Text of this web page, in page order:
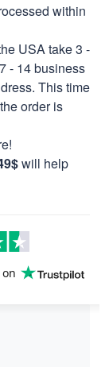
within
USA take 3 -
- 14 business
This time
order is
will help
on